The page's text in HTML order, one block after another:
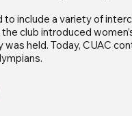
to include a variety of
club introduced
held. Today, CUAC